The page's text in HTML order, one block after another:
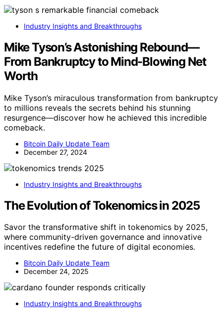
Industry Insights and Breakthroughs
Mike Tyson’s Astonishing Rebound—
From Bankruptcy to Mind-Blowing Net
Worth
Mike Tyson’s miraculous transformation from bankruptcy
to millions reveals the secrets behind his stunning
resurgence—discover how he achieved this incredible
comeback.
Bitcoin Daily Update Team
December 27, 2024
Industry Insights and Breakthroughs
The Evolution of Tokenomics in 2025
Savor the transformative shift in tokenomics by 2025,
where community-driven governance and innovative
incentives redefine the future of digital economies.
Bitcoin Daily Update Team
December 24, 2025
Industry Insights and Breakthroughs